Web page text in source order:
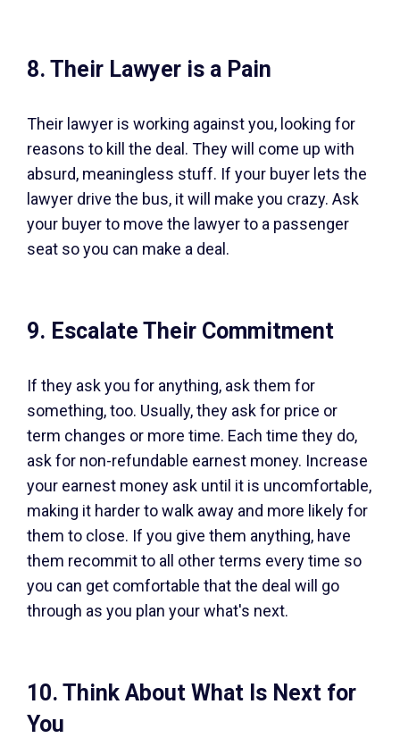
8. Their Lawyer is a Pain
Their lawyer is working against you, looking for
reasons to kill the deal. They will come up with
absurd, meaningless stuff. If your buyer lets the
lawyer drive the bus, it will make you crazy. Ask
your buyer to move the lawyer to a passenger
seat so you can make a deal.
9. Escalate Their Commitment
If they ask you for anything, ask them for
something, too. Usually, they ask for price or
term changes or more time. Each time they do,
ask for non-refundable earnest money. Increase
your earnest money ask until it is uncomfortable,
making it harder to walk away and more likely for
them to close. If you give them anything, have
them recommit to all other terms every time so
you can get comfortable that the deal will go
through as you plan your what's next.
10. Think About What Is Next for
You